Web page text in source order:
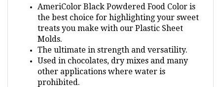
the best choice for highlighting your sweet
treats you make with our Plastic Sheet
Molds.
The ultimate in strength and versatility.
Used in chocolates, dry mixes and many
other applications where water is
prohibited.
Use sparingly as powdered colors are